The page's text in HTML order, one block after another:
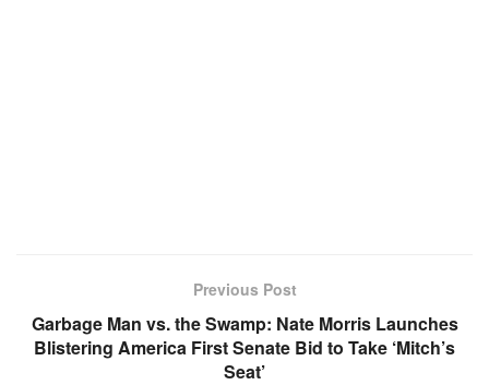
Previous Post
Garbage Man vs. the Swamp: Nate Morris Launches
Blistering America First Senate Bid to Take ‘Mitch’s
Seat’